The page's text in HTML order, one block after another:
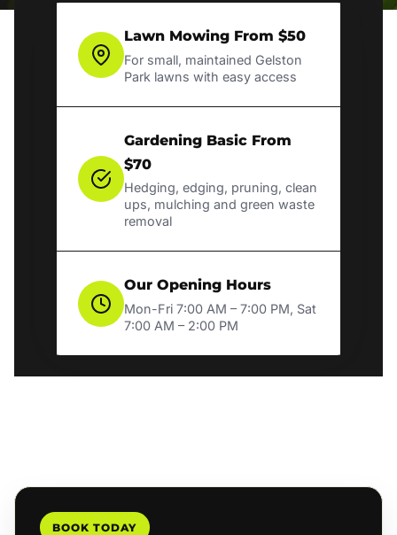
Lawn Mowing From $50
For small, maintained Gelston
Park lawns with easy access
Gardening Basic From
$70
Hedging, edging, pruning, clean
ups, mulching and green waste
removal
Our Opening Hours
Mon-Fri 7:00 AM – 7:00 PM, Sat
7:00 AM – 2:00 PM
BOOK TODAY